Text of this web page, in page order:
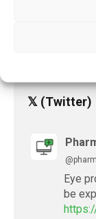
𝕏 (Twitter)
Eye
be